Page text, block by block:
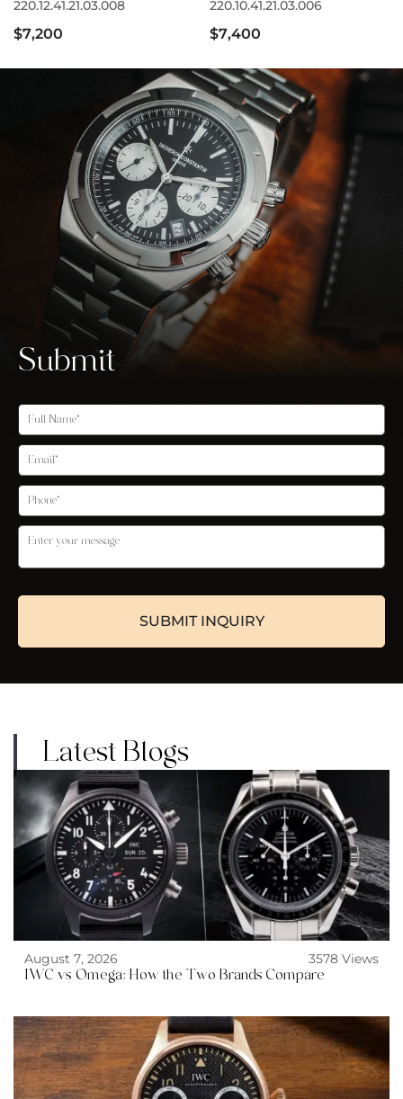
220.12.41.21.03.008
$7,200
220.10.41.21.03.006
$7,400
Submit
Latest Blogs
August 7, 2026
3578 Views
IWC vs Omega: How the Two Brands Compare